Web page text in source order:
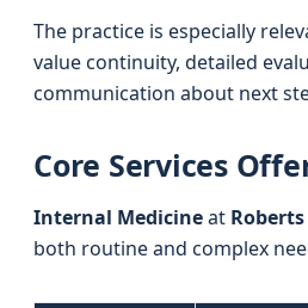
The practice is especially
value continuity, detailed
communication about next
Core Services
Internal Medicineat
both routine and complex